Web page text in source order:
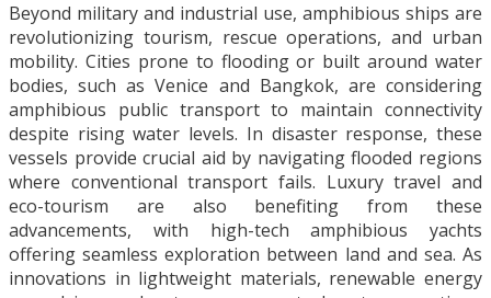
Beyond military and industrial use, amphibious ships are
revolutionizing tourism, rescue operations, and urban
mobility. Cities prone to flooding or built around water
bodies, such as Venice and Bangkok, are considering
amphibious public transport to maintain connectivity
despite rising water levels. In disaster response, these
vessels provide crucial aid by navigating flooded regions
where conventional transport fails. Luxury travel and
eco-tourism are also benefiting from these
advancements, with high-tech amphibious yachts
offering seamless exploration between land and sea. As
innovations in lightweight materials, renewable energy